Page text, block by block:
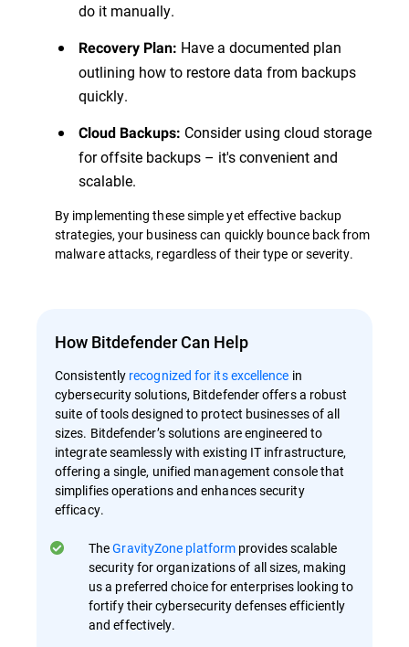
do it manually.
Recovery Plan: Have a documented plan
outlining how to restore data from backups
quickly.
Cloud Backups: Consider using cloud storage
for offsite backups – it's convenient and
scalable.
By implementing these simple yet effective backup
strategies, your business can quickly bounce back from
malware attacks, regardless of their type or severity.
How Bitdefender Can Help
Consistently recognized for its excellence in
cybersecurity solutions, Bitdefender offers a robust
suite of tools designed to protect businesses of all
sizes. Bitdefender’s solutions are engineered to
integrate seamlessly with existing IT infrastructure,
offering a single, unified management console that
simplifies operations and enhances security
efficacy.
TheGravityZone platform provides scalable
security for organizations of all sizes, making
us a preferred choice for enterprises looking to
fortify their cybersecurity defenses efficiently
and effectively.